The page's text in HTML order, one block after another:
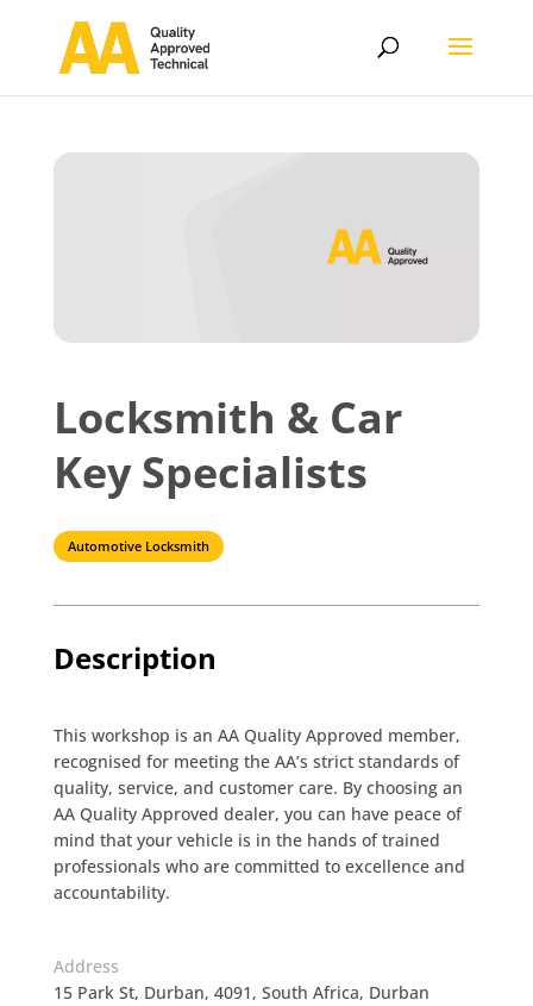
Locksmith & Car
Key Specialists
Automotive Locksmith
Description
This workshop is an AA Quality Approved member,
recognised for meeting the AA’s strict standards of
quality, service, and customer care. By choosing an
AA Quality Approved dealer, you can have peace of
mind that your vehicle is in the hands of trained
professionals who are committed to excellence and
accountability.
Address
15 Park St, Durban, 4091, South Africa, Durban